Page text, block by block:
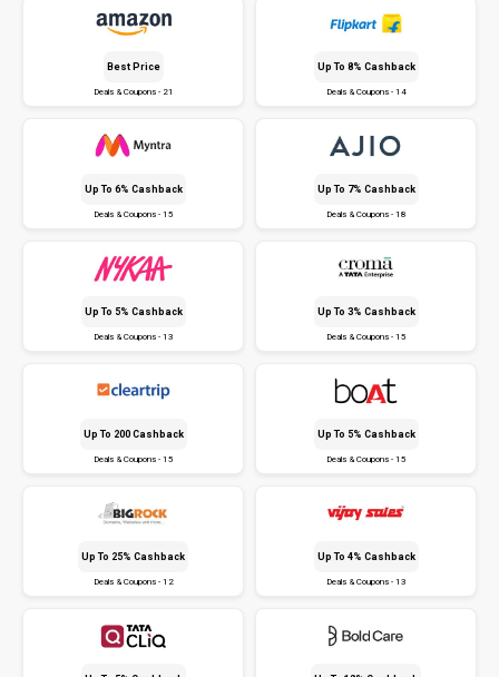
Best Price
Deals & Coupons - 21
Up To 8% Cashback
Deals & Coupons - 14
Up To 6% Cashback
Deals & Coupons - 15
Up To 7% Cashback
Deals & Coupons - 18
Up To 5% Cashback
Deals & Coupons - 13
Up To 3% Cashback
Deals & Coupons - 15
Up To ₹200 Cashback
Deals & Coupons - 15
Up To 5% Cashback
Deals & Coupons - 15
Up To 25% Cashback
Deals & Coupons - 12
Up To 4% Cashback
Deals & Coupons - 13